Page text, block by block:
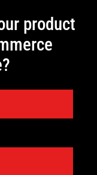
product